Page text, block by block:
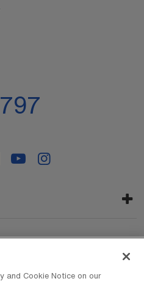
and Cookie Notice on our